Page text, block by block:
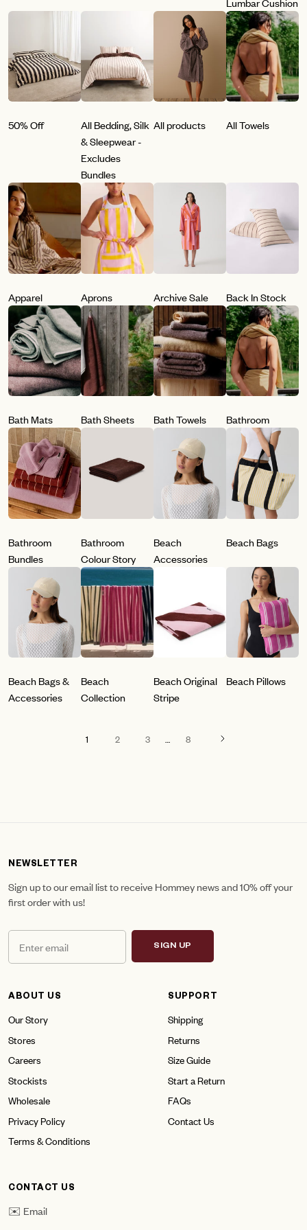
50% Off
All Bedding, Silk
& Sleepwear -
Excludes
Bundles
All products All Towels
Apparel Aprons Archive Sale Back In Stock
Bath Mats Bath Sheets Bath Towels Bathroom
Bathroom
Bundles
Bathroom
Colour Story
Beach
Accessories
Beach Bags
Beach Bags &
Accessories
Beach
Collection
Beach Original
Stripe
Beach Pillows
1 2 3 8
NEWSLETTER
Sign up to our email list to receive Hommey news and 10% off your
first order with us!
SIGN UP
ABOUT US
Our Story
Stores
Careers
Stockists
Wholesale
Privacy Policy
Terms & Conditions
SUPPORT
Shipping
Returns
Size Guide
Start a Return
FAQs
Contact Us
CONTACT US
✉️ Email